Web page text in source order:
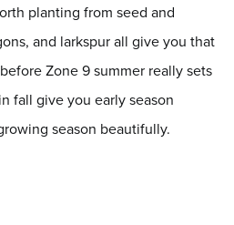
planting from seed and
and larkspur all give you that
Zone 9 summer really sets
fall give you early season
season beautifully.